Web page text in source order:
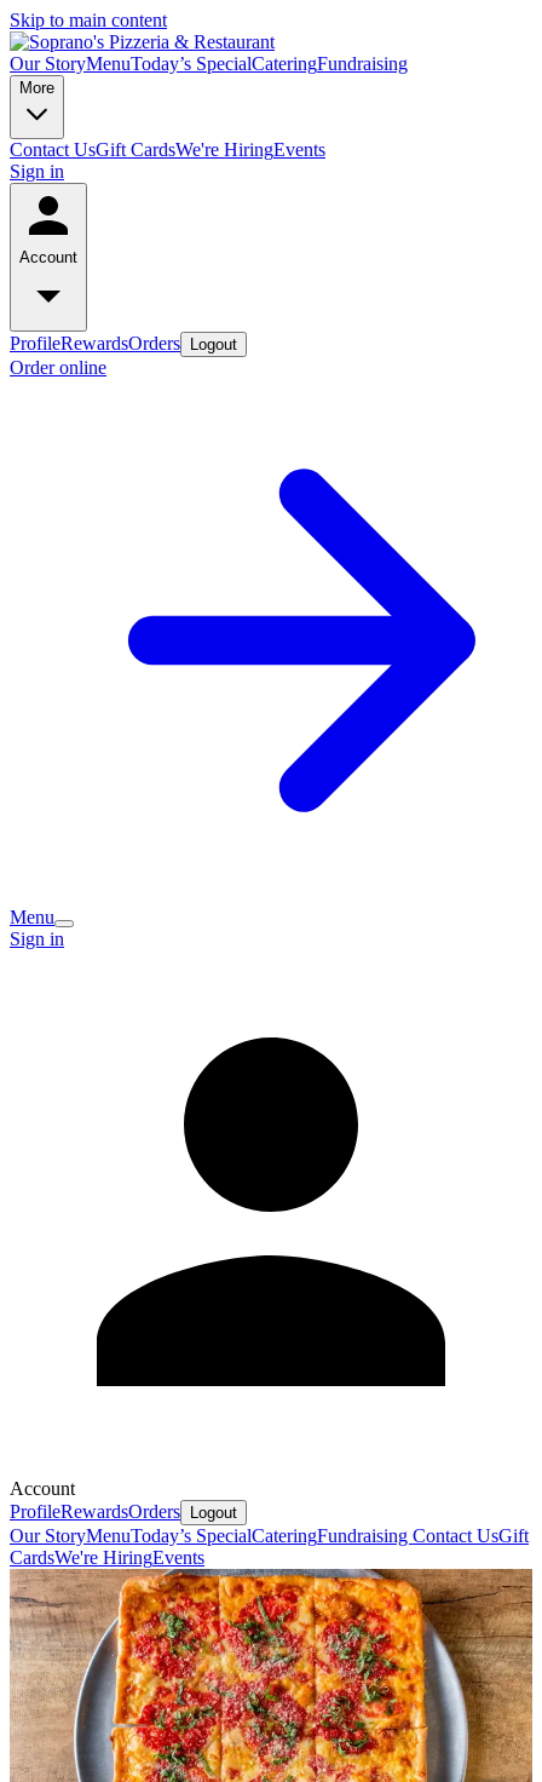
Skip to main content
Our StoryMenuToday’s SpecialCateringFundraising
More
Contact UsGift CardsWe're HiringEvents
Sign in
Account
ProfileRewardsOrders Logout
Order online
Menu
Sign in
Account
ProfileRewardsOrders Logout
Our StoryMenuToday’s SpecialCateringFundraising Contact UsGift
CardsWe're HiringEvents